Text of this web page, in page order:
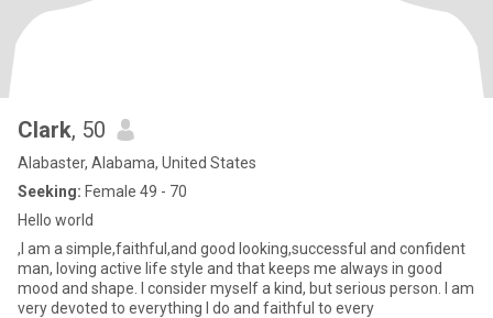
Clark, 50
Alabaster, Alabama, United States
Seeking: Female 49 - 70
Hello world
,I am a simple,faithful,and good looking,successful and confident
man, loving active life style and that keeps me always in good
mood and shape. I consider myself a kind, but serious person. I am
very devoted to everything I do and faithful to every